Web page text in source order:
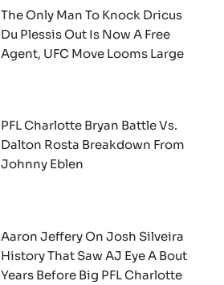
The Only Man To Knock Dricus
Du Plessis Out Is Now A Free
Agent, UFC Move Looms Large
PFL Charlotte Bryan Battle Vs.
Dalton Rosta Breakdown From
Johnny Eblen
Aaron Jeffery On Josh Silveira
History That Saw AJ Eye A Bout
Years Before Big PFL Charlotte